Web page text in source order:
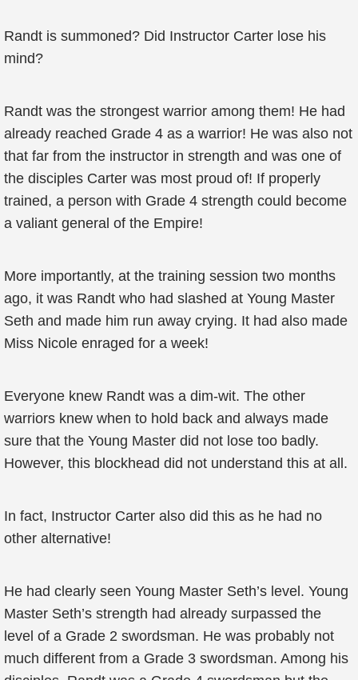
Randt is summoned? Did Instructor Carter lose his
mind?
Randt was the strongest warrior among them! He had
already reached Grade 4 as a warrior! He was also not
that far from the instructor in strength and was one of
the disciples Carter was most proud of! If properly
trained, a person with Grade 4 strength could become
a valiant general of the Empire!
More importantly, at the training session two months
ago, it was Randt who had slashed at Young Master
Seth and made him run away crying. It had also made
Miss Nicole enraged for a week!
Everyone knew Randt was a dim-wit. The other
warriors knew when to hold back and always made
sure that the Young Master did not lose too badly.
However, this blockhead did not understand this at all.
In fact, Instructor Carter also did this as he had no
other alternative!
He had clearly seen Young Master Seth’s level. Young
Master Seth’s strength had already surpassed the
level of a Grade 2 swordsman. He was probably not
much different from a Grade 3 swordsman. Among his